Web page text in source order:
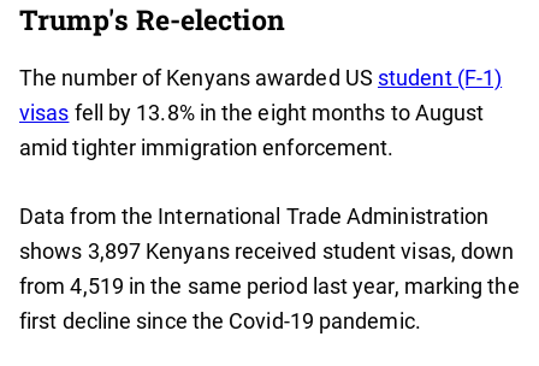
Trump's Re-election
The number of Kenyans awarded US student (F-1)
visas fell by 13.8% in the eight months to August
amid tighter immigration enforcement.
Data from the International Trade Administration
shows 3,897 Kenyans received student visas, down
from 4,519 in the same period last year, marking the
first decline since the Covid-19 pandemic.